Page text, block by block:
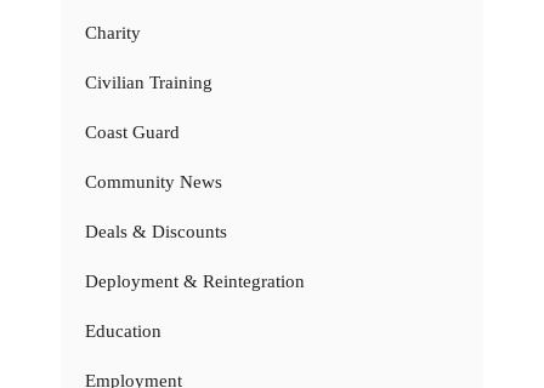
Charity
Civilian Training
Coast Guard
Community News
Deals & Discounts
Deployment & Reintegration
Education
Employment